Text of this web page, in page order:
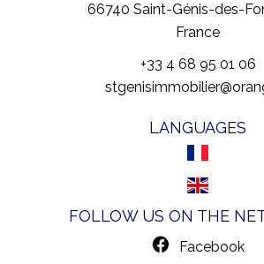
66740 Saint-Génis-des-
France
+33 4 68 95 01 06
LANGUAGES
FOLLOW US ON THE
Facebook